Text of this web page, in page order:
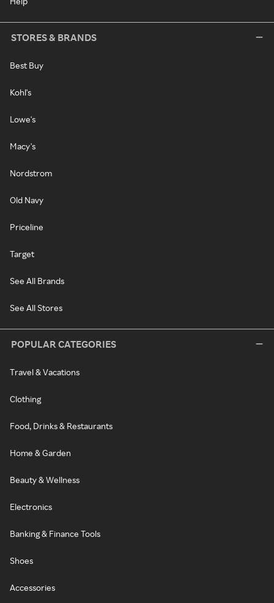
STORES & BRANDS
Best Buy
Kohl's
Lowe's
Macy's
Nordstrom
Old Navy
Priceline
Target
See All Brands
See All Stores
POPULAR CATEGORIES
Travel & Vacations
Clothing
Food, Drinks & Restaurants
Home & Garden
Beauty & Wellness
Electronics
Banking & Finance Tools
Shoes
Accessories